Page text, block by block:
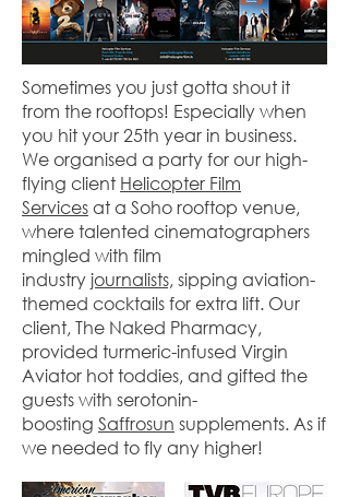
Sometimes you just gotta shout it
from the rooftops! Especially when
you hit your 25th year in business.
We organised a party for our high-
flying client Helicopter Film
Servicesat a Soho rooftop venue,
where talented cinematographers
mingled with film
industryjournalists,sipping aviation-
themed cocktails for extra lift. Our
client, The Naked Pharmacy,
provided turmeric-infused Virgin
Aviator hot toddies, and gifted the
guests with serotonin-
boosting Saffrosun supplements. As if
we needed to fly any higher!